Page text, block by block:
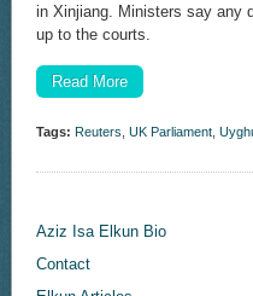
in Xinjiang. Ministers say any
up to the courts.
Read More
Tags: Reuters UK Parliament,
Aziz Isa Elkun Bio
Contact